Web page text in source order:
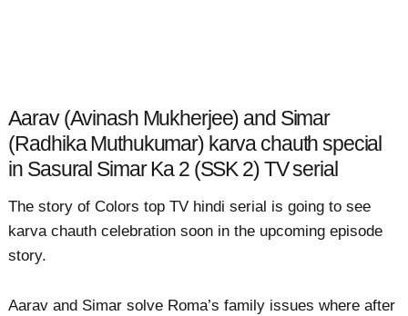
Aarav (Avinash Mukherjee) and Simar
(Radhika Muthukumar) karva chauth special
in Sasural Simar Ka 2 (SSK 2) TV serial
The story of Colors top TV hindi serial is going to see
karva chauth celebration soon in the upcoming episode
story.
Aarav and Simar solve Roma’s family issues where after